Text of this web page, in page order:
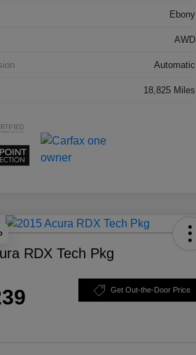
Ebony
AWD
Automatic
18,825 Miles
RDX Tech Pkg
Get Out-the-Door Price